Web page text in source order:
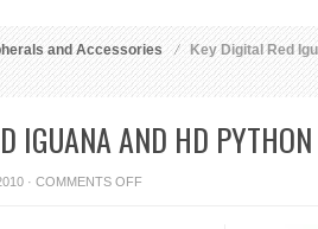
and Accessories
Key Digital Red
IGUANA AND HD
· COMMENTS OFFON